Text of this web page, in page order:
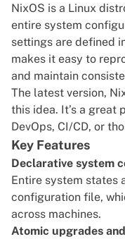
NixOS is a Linux
entire system
settings are defined
makes it easy to
and maintain
The latest version,
this idea. It’s a great
DevOps, CI/CD, or
Key Features
Declarative system
Entire system states
configuration file,
across machines.
Atomic upgrades